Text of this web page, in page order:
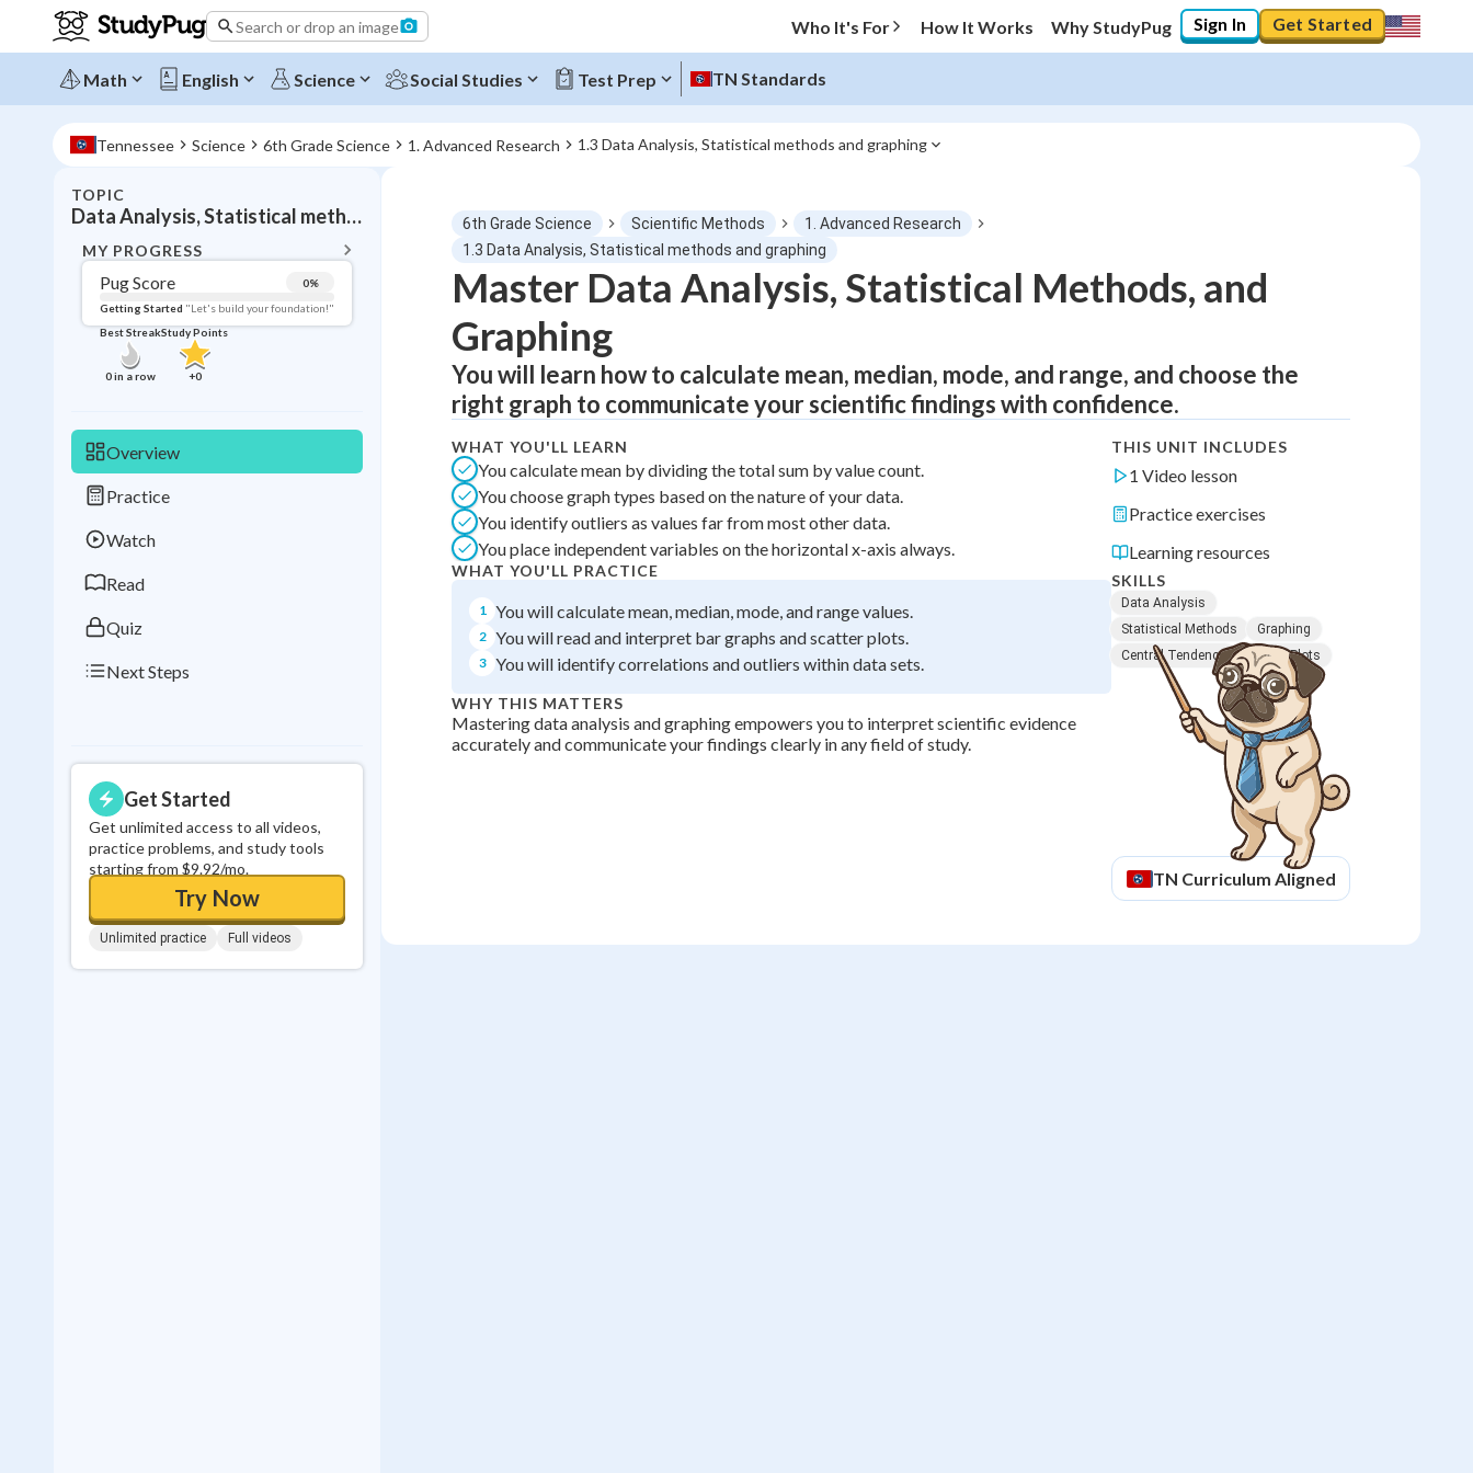
Search or drop an image Who It's For How It Works Why StudyPug Sign In Get Started
Math English Science Social Studies Test Prep TN Standards
Tennessee Science 6th Grade Science 1. Advanced Research 1.3 Data Analysis, Statistical methods and graphing
TOPIC
Data Analysis, Statistical methods and graphing
MY PROGRESS
Pug Score 0%
Getting Started "Let's build your foundation!"
Best Streak
0in a row
Study Points
+0
Overview
Practice
Watch
Read
Quiz
Next Steps
Get Started
Get unlimited access to all videos,
practice problems, and study tools
starting from $9.92/mo.
Try Now
Unlimited practice Full videos
Topic Progress
Pug Score 0%
Getting Started "Let's build your foundation!"
Videos Watched
Best Practice No score
Best Quiz No attempts
Best Streak
in a row
Study Points
+0
6th Grade Science Scientific Methods
1. Advanced Research
1.3 Data Analysis, Statistical methods and graphing
Master Data Analysis, Statistical Methods, and
Graphing
You will learn how to calculate mean, median, mode, and range, and choose the
right graph to communicate your scientific findings with confidence.
WHAT YOU'LL LEARN
You calculate mean by dividing the total sum by value count.
You choose graph types based on the nature of your data.
You identify outliers as values far from most other data.
You place independent variables on the horizontal x-axis always.
WHAT YOU'LL PRACTICE
1 You will calculate mean, median, mode, and range values.
2 You will read and interpret bar graphs and scatter plots.
3 You will identify correlations and outliers within data sets.
WHY THIS MATTERS
Mastering data analysis and graphing empowers you to interpret scientific evidence
accurately and communicate your findings clearly in any field of study.
THIS UNIT INCLUDES
1 Video lesson
Practice exercises
Learning resources
SKILLS
Data Analysis
Statistical Methods
Graphing
Central Tendency
Scatter Plots
TN Curriculum Aligned